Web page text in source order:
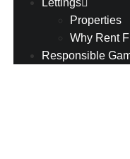
Lettings
Properties
Why Rent
Responsible